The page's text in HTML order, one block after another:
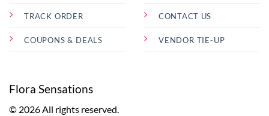
TRACK ORDER
COUPONS & DEALS
CONTACT US
VENDOR TIE-UP
Flora Sensations
© 2026 All rights reserved.